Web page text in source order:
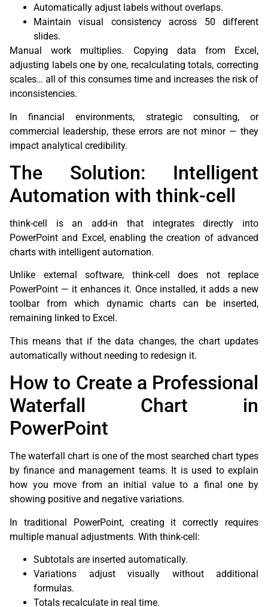
Automatically adjust labels without overlaps.
Maintain visual consistency across 50 different
slides.
Manual work multiplies. Copying data from Excel,
adjusting labels one by one, recalculating totals, correcting
scales… all of this consumes time and increases the risk of
inconsistencies.
In financial environments, strategic consulting, or
commercial leadership, these errors are not minor — they
impact analytical credibility.
The Solution: Intelligent
Automation with think-cell
think-cell is an add-in that integrates directly into
PowerPoint and Excel, enabling the creation of advanced
charts with intelligent automation.
Unlike external software, think-cell does not replace
PowerPoint — it enhances it. Once installed, it adds a new
toolbar from which dynamic charts can be inserted,
remaining linked to Excel.
This means that if the data changes, the chart updates
automatically without needing to redesign it.
How to Create a Professional
Waterfall Chart in
PowerPoint
The waterfall chart is one of the most searched chart types
by finance and management teams. It is used to explain
how you move from an initial value to a final one by
showing positive and negative variations.
In traditional PowerPoint, creating it correctly requires
multiple manual adjustments. With think-cell:
Subtotals are inserted automatically.
Variations adjust visually without additional
formulas.
Totals recalculate in real time.